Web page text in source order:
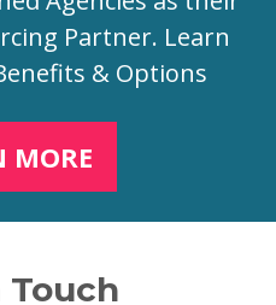
Partner. Learn
& Options
MORE
Touch